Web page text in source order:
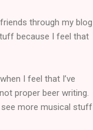
through my blog
because I feel that
I feel that I’ve
proper beer writing.
see more musical stuff